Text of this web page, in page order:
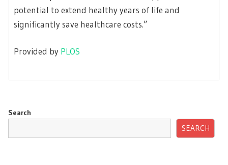
potential to extend healthy years of life and
significantly save healthcare costs.”
Provided by PLOS
Search
SEARCH